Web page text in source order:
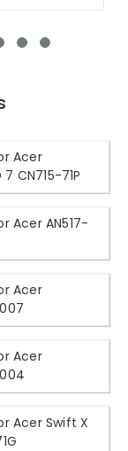
Acer
CN715-71P
Acer AN517-
Acer
Acer
Acer Swift X